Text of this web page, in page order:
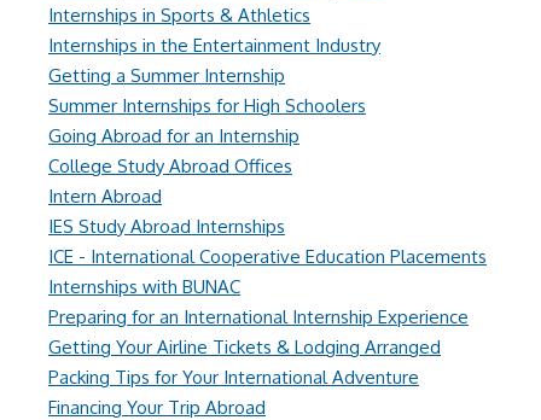
Internships in Sports & Athletics
Internships in the Entertainment Industry
Getting a Summer Internship
Summer Internships for High Schoolers
Going Abroad for an Internship
College Study Abroad Offices
Intern Abroad
IES Study Abroad Internships
ICE - International Cooperative Education Placements
Internships with BUNAC
Preparing for an International Internship Experience
Getting Your Airline Tickets & Lodging Arranged
Packing Tips for Your International Adventure
Financing Your Trip Abroad